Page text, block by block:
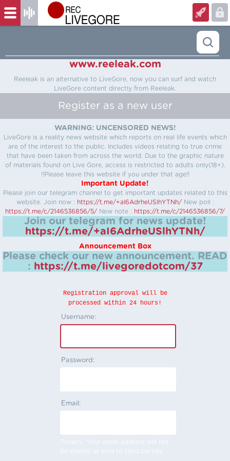
www.reeleak.com
Reeleak is an alternative to LiveGore, now you can surf and watch
LiveGore content directly from Reeleak.
Register as a new user
WARNING: UNCENSORED NEWS!
LiveGore is a reality news website which reports on real life events which
are of the interest to the public. Includes videos relating to true crime
that have been taken from across the world. Due to the graphic nature
of materials found on Live Gore, access is restricted to adults only(18+).
!!Please leave this website if you under that age!!
Important Update!
Please join our telegram channel to get important updates related to this
website. Join now : https://t.me/+aI6AdrheUSlhYTNh/ New poll :
https://t.me/c/2146536856/5/ New note : https://t.me/c/2146536856/7/
Join our telegram for news update!
https://t.me/+aI6AdrheUSlhYTNh/
Announcement Box
Please check our new announcement. READ
: https://t.me/livegoredotcom/37
Registration approval will be
processed within 24 hours!
Username:
Password:
Email:
Privacy: Your email address will not
be shared or sold to third parties.